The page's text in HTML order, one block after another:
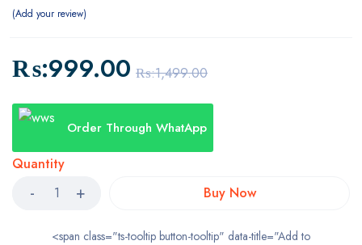
Add your review
₨:1,499.00
₨:999.00
Order Through WhatApp
Quantity
Buy Now
<span class="ts-tooltip button-tooltip" data-title="Add to